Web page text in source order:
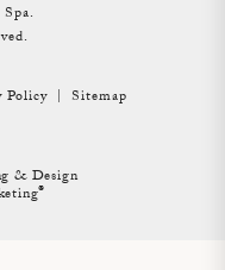
Policy Sitemap
& Design
®